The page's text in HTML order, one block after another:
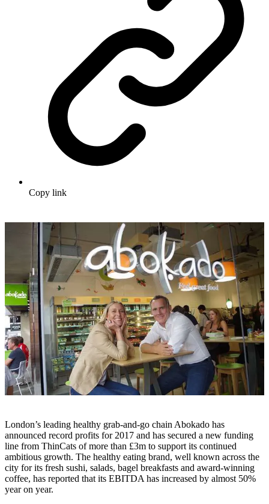
Copy link
London’s leading healthy grab-and-go chain Abokado has
announced record profits for 2017 and has secured a new funding
line from ThinCats of more than £3m to support its continued
ambitious growth. The healthy eating brand, well known across the
city for its fresh sushi, salads, bagel breakfasts and award-winning
coffee, has reported that its EBITDA has increased by almost 50%
year on year.